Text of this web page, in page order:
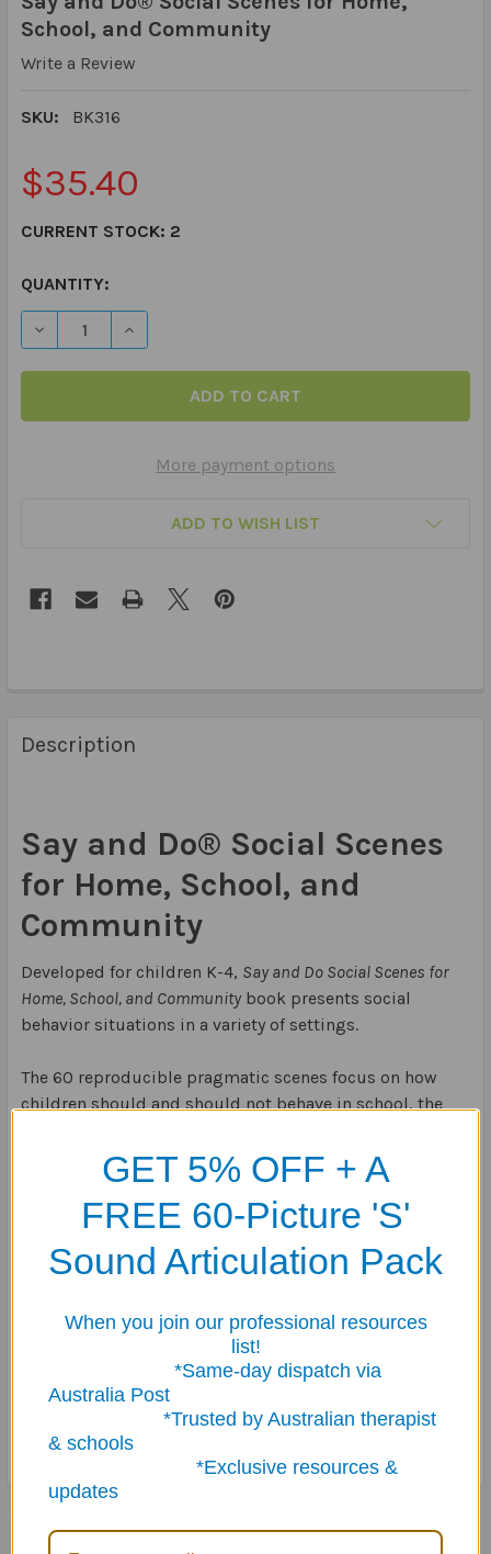
School, and Community
Write a Review
SKU: BK316
$35.40
CURRENT STOCK: 2
QUANTITY:
DECREASE QUANTITY OF SAY AND DO® SOCIAL
INCREASE QUANTITY OF SAY AND DO®
More payment options
ADD TO WISH LIST
Description
Say and Do® Social Scenes
for Home, School, and
Community
Developed for children K-4, Say and Do Social Scenes for
Home, School, and Community book presents social
behavior situations in a variety of settings.
The 60 reproducible pragmatic scenes focus on how
children should and should not behave in school, the
office, and many more!
Each scene has a short caption describing an everyday
give students the opportunity to discuss and
understand behavioral expectations in different
Related Products
GET 5% OFF + A
FREE 60-Picture 'S'
Sound Articulation Pack
When you join our professional resources
list!
*Same-day dispatch via
Australia Post
*Trusted by Australian therapist
& schools
*Exclusive resources &
updates